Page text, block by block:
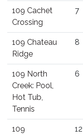
109 Cachet
Crossing
7
109 Chateau
Ridge
8
109 North
Creek: Pool,
Hot Tub,
Tennis
6
109
12